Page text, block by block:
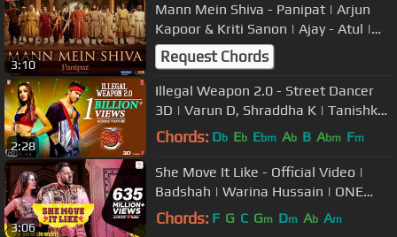
3:10
Mann Mein Shiva - Panipat | Arjun
Kapoor & Kriti Sanon | Ajay - Atul |
Ashutosh Gowariker
Request Chords
2:28
Illegal Weapon 2.0 - Street Dancer
3D | Varun D, Shraddha K | Tanishk
B,Jasmine Sandlas,Garry Sandhu
Chords: Db Eb Ebm Ab B Abm Fm
3:06
She Move It Like - Official Video |
Badshah | Warina Hussain | ONE
Album
Chords: F G C Gm Dm Ab Am